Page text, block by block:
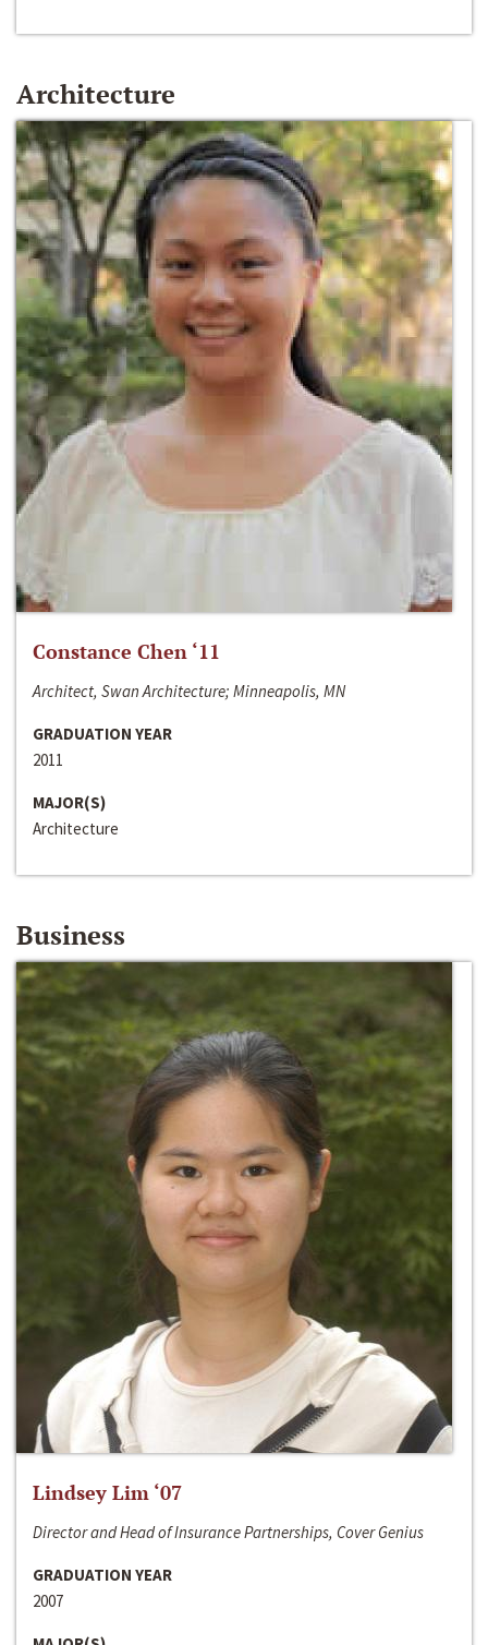
Architecture
Constance Chen ‘11
Architect, Swan Architecture; Minneapolis, MN
GRADUATION YEAR
2011
MAJOR(S)
Architecture
Business
Lindsey Lim ‘07
Director and Head of Insurance Partnerships, Cover Genius
GRADUATION YEAR
2007